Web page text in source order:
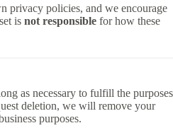
privacy policies, and we encourage
is not responsible for how these
as necessary to fulfill the purposes
deletion, we will remove your
purposes.